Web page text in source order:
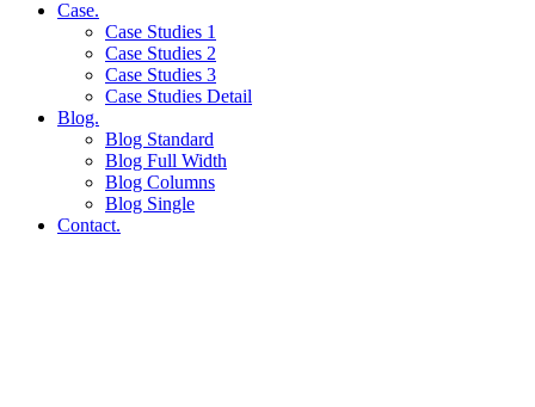
Case.
Case Studies 1
Case Studies 2
Case Studies 3
Case Studies Detail
Blog.
Blog Standard
Blog Full Width
Blog Columns
Blog Single
Contact.